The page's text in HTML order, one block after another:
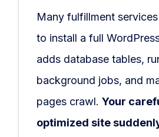
Many fulfillment
to install a full
adds database tables,
background jobs, and
pages crawl. Your
optimized site